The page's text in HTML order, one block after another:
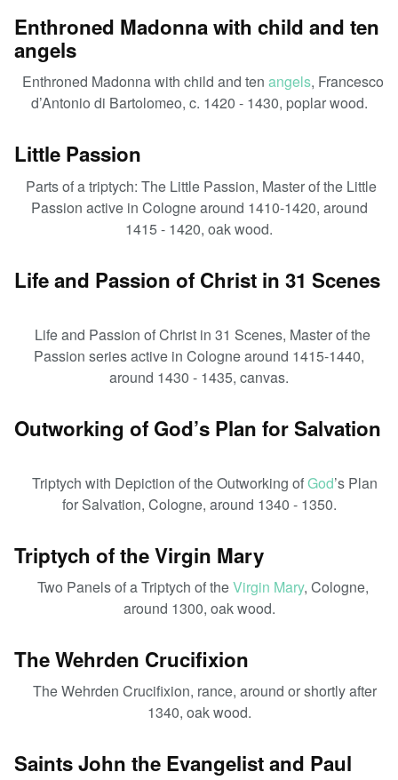
Enthroned Madonna with child and ten
angels
Enthroned Madonna with child and ten angels, Francesco
d’Antonio di Bartolomeo, c. 1420 - 1430, poplar wood.
Little Passion
Parts of a triptych: The Little Passion, Master of the Little
Passion active in Cologne around 1410-1420, around
1415 - 1420, oak wood.
Life and Passion of Christ in 31 Scenes
Life and Passion of Christ in 31 Scenes, Master of the
Passion series active in Cologne around 1415-1440,
around 1430 - 1435, canvas.
Outworking of God’s Plan for Salvation
Triptych with Depiction of the Outworking ofGod’s Plan
for Salvation, Cologne, around 1340 - 1350.
Triptych of the Virgin Mary
Two Panels of a Triptych of theVirgin Mary, Cologne,
around 1300, oak wood.
The Wehrden Crucifixion
The Wehrden Crucifixion, rance, around or shortly after
1340, oak wood.
Saints John the Evangelist and Paul